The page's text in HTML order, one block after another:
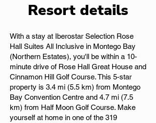
Resort details
With a stay at Iberostar Selection Rose
Hall Suites All Inclusive in Montego Bay
(Northern Estates), you'll be within a 10-
minute drive of Rose Hall Great House and
Cinnamon Hill Golf Course. This 5-star
property is 3.4 mi (5.5 km) from Montego
Bay Convention Centre and 4.7 mi (7.5
km) from Half Moon Golf Course. Make
yourself at home in one of the 319